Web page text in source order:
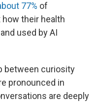
77% of
their health
used by AI
between curiosity
pronounced in
are deeply